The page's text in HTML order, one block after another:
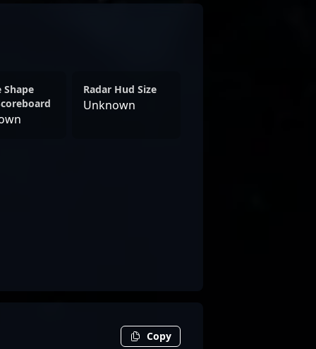
Shape
Radar Hud Size
Unknown
Copy